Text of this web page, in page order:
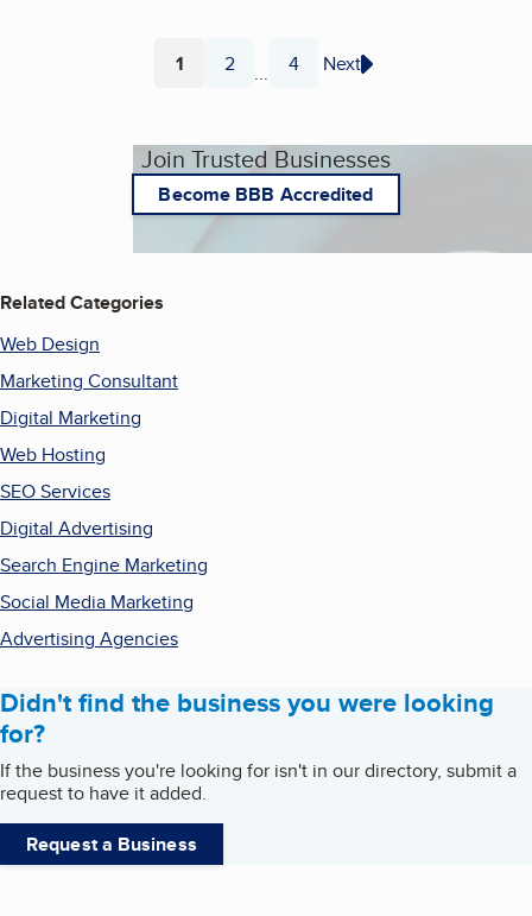
Page
1 Page
2 ... Page
4 Next
Join Trusted Businesses
Become BBB Accredited
Related Categories
Web Design
Marketing Consultant
Digital Marketing
Web Hosting
SEO Services
Digital Advertising
Search Engine Marketing
Social Media Marketing
Advertising Agencies
Didn't find the business you were looking
for?
If the business you're looking for isn't in our directory, submit a
request to have it added.
Request a Business